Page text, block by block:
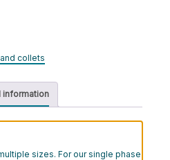
collets
information
sizes. For our single phase